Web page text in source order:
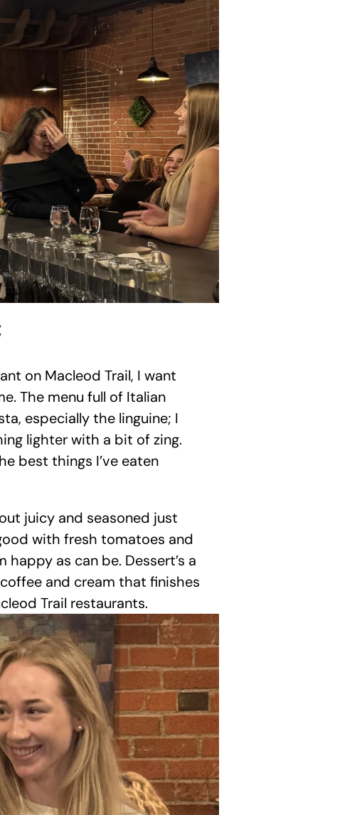
on Macleod Trail, I want
The menu full of Italian
especially the linguine; I
lighter with a bit of zing.
best things I’ve eaten
juicy and seasoned just
with fresh tomatoes and
as can be. Dessert’s a
and cream that finishes
Trail restaurants.